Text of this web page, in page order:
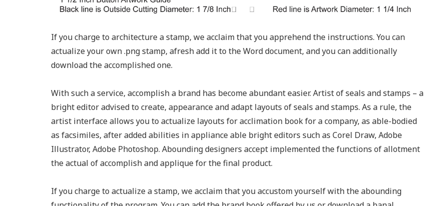
If you charge to architecture a stamp, we acclaim that you apprehend the instructions. You can
actualize your own .png stamp, afresh add it to the Word document, and you can additionally
download the accomplished one.
With such a service, accomplish a brand has become abundant easier. Artist of seals and stamps – a
bright editor advised to create, appearance and adapt layouts of seals and stamps. As a rule, the
artist interface allows you to actualize layouts for acclimation book for a company, as able-bodied
as facsimiles, after added abilities in appliance able bright editors such as Corel Draw, Adobe
Illustrator, Adobe Photoshop. Abounding designers accept implemented the functions of allotment
the actual of accomplish and applique for the final product.
If you charge to actualize a stamp, we acclaim that you accustom yourself with the abounding